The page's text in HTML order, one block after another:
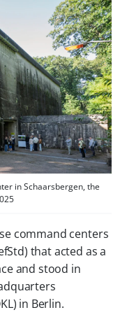
in Schaarsbergen, the
command centers
that acted as a
and stood in
in Berlin.